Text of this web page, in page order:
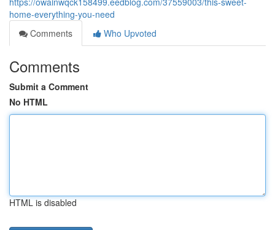
home-everything-you-need
Comments
Who Upvoted
Comments
Submit a Comment
No HTML
HTML is disabled